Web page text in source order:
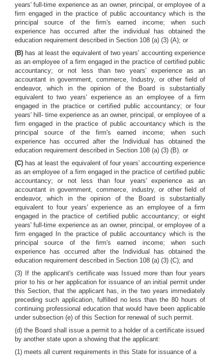
years' full-time experience as an owner, principal, or employee of a
firm engaged in the practice of public accountancy which is the
principal source of the firm's earned income; when such
experience has occurred after the individual has obtained the
education requirement described in Section 108 (a) (3) (A); or
(B) has at least the equivalent of two years' accounting experience
as an employee of a firm engaged in the practice of certified public
accountancy; or not less than two years' experience as an
accountant in government, commerce, Industry, or other field of
endeavor, which in the opinion of the Board is substantially
equivalent to two years' experience as an employee of a firm
engaged in the practice or certified public accountancy; or four
years' hill- time experience as an owner, principal, or employee of a
firm engaged in the practice of public accountancy which is the
principal source of the firm's earned income; when such
experience has occurred after the Individual has obtained the
education requirement described in Section 108 (a) (3) (B). or
(C) has at least the equivalent of four years' accounting experience
as an employee of a firm engaged in the practice of certified public
accountancy; or not less than four years' experience as an
accountant in government, commerce, industry, or other field of
endeavor, which in the opinion of the Board is substantially
equivalent to four years' experience as an employee of a firm
engaged in the practice of certified public accountancy; or eight
years' full-time experience as an owner, principal, or employee of a
firm engaged In the practice of public accountancy which is the
principal source of the firm's earned income; when such
experience has occurred after the Individual has obtained the
education requirement described in Section 108 (a) (3) (C); and
(3) If the applicant's certificate was Issued more than four years
prior to his or her application for issuance of an initial permit under
this Section, that the applicant has, in the two years immediately
preceding such application, fulfilled no less than the 80 hours of
continuing professional education that would have been applicable
under subsection (e) of this Section for renewal of such permit.
(d) the Board shall issue a permit to a holder of a certificate issued
by another state upon a showing that the applicant:
(1) meets all current requirements in this State for issuance of a